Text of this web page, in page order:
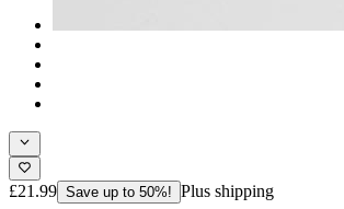
£21.99 Save up to 50%! Plus shipping